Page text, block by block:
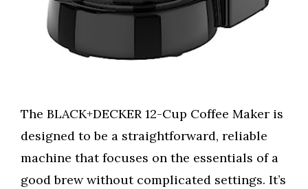
The BLACK+DECKER 12-Cup Coffee Maker is
designed to be a straightforward, reliable
machine that focuses on the essentials of a
good brew without complicated settings. It’s